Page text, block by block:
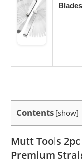
Contents [show]
Mutt Tools
Premium